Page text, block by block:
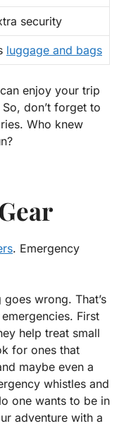
security
luggage and bags
enjoy your trip
don’t forget to
Who knew
. Emergency
wrong. That’s
First
help treat small
for ones that
maybe even a
whistles and
one wants to be in
adventure with a